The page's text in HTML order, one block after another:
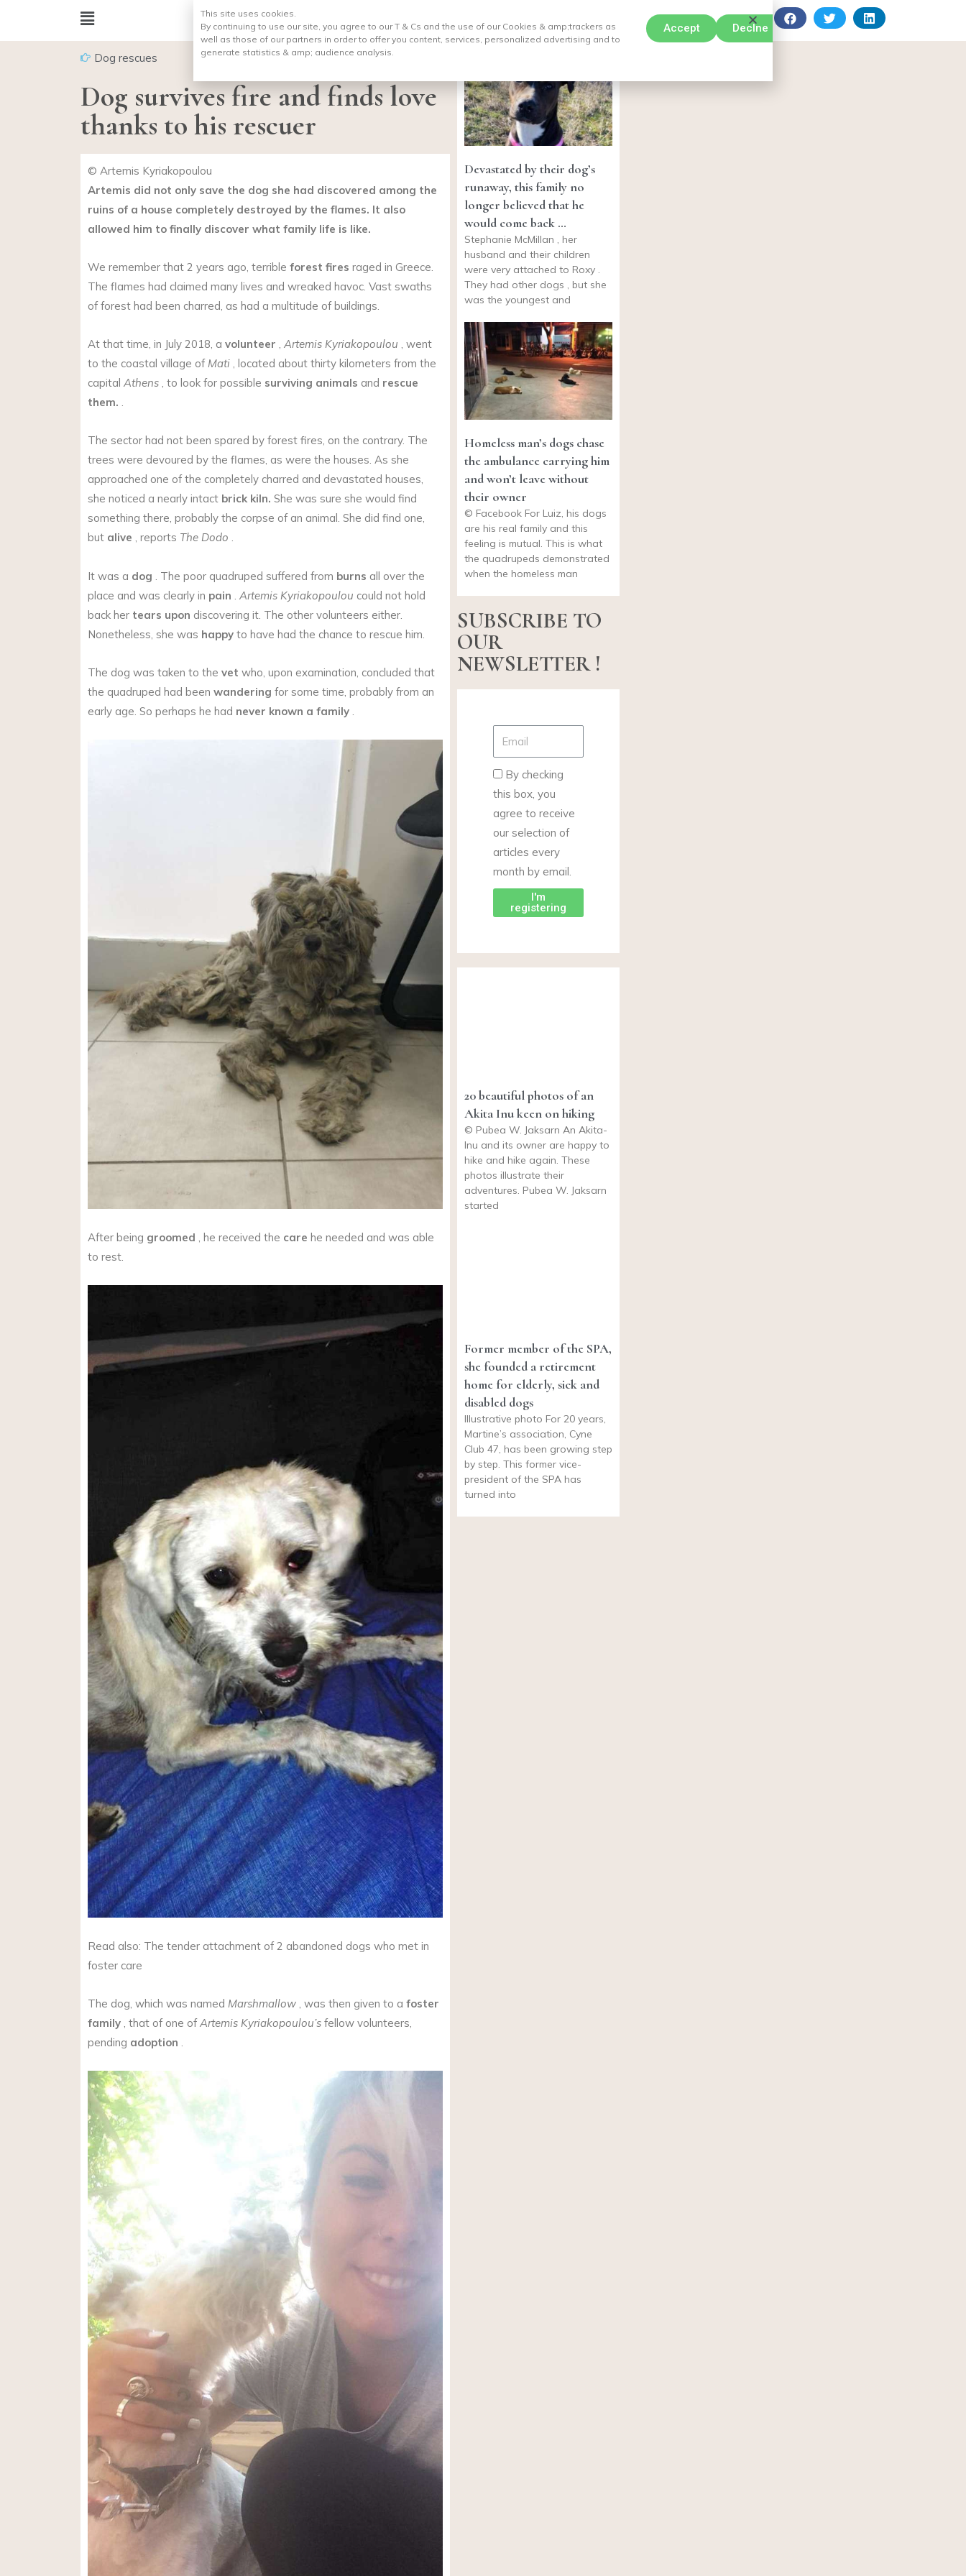
Dog rescues
Dog survives fire and finds love
thanks to his rescuer
© Artemis Kyriakopoulou
Artemis did not only save the dog she had discovered among the
ruins of a house completely destroyed by the flames. It also
allowed him to finally discover what family life is like.
We remember that 2 years ago, terrible forest fires raged in Greece.
The flames had claimed many lives and wreaked havoc. Vast swaths
of forest had been charred, as had a multitude of buildings.
At that time, in July 2018, a volunteer , Artemis Kyriakopoulou , went
to the coastal village ofMati , located about thirty kilometers from the
capital Athens , to look for possible surviving animals and rescue
them. .
The sector had not been spared by forest fires, on the contrary. The
trees were devoured by the flames, as were the houses. As she
approached one of the completely charred and devastated houses,
she noticed a nearly intact brick kiln. She was sure she would find
something there, probably the corpse of an animal. She did find one,
but alive , reports The Dodo .
It was a dog . The poor quadruped suffered from burns all over the
place and was clearly in pain Artemis Kyriakopoulou could not hold
back her tears upon discovering it. The other volunteers either.
Nonetheless, she was happy to have had the chance to rescue him.
The dog was taken to the vet who, upon examination, concluded that
the quadruped had been wandering for some time, probably from an
early age. So perhaps he had never known a family .
After being groomed , he received the care he needed and was able
to rest.
Read also: The tender attachment of 2 abandoned dogs who met in
foster care
The dog, which was named Marshmallow , was then given to a foster
family , that of one ofArtemis Kyriakopoulou’s fellow volunteers,
pending adoption .
Devastated by their dog’s
runaway, this family no
longer believed that he
would come back …
Stephanie McMillan , her
husband and their children
were very attached to Roxy .
They had other dogs , but she
was the youngest and
Homeless man’s dogs chase
the ambulance carrying him
and won’t leave without
their owner
© Facebook For Luiz, his dogs
are his real family and this
feeling is mutual. This is what
the quadrupeds demonstrated
when the homeless man
SUBSCRIBE TO
OUR
NEWSLETTER !
By checking
this box, you
agree to receive
our selection of
articles every
month by email.
I'm
registering
20 beautiful photos of an
Akita Inu keen on hiking
© Pubea W. Jaksarn An Akita-
Inu and its owner are happy to
hike and hike again. These
photos illustrate their
adventures. Pubea W. Jaksarn
started
Former member of the SPA,
she founded a retirement
home for elderly, sick and
disabled dogs
Illustrative photo For 20 years,
Martine’s association, Cyne
Club 47, has been growing step
by step. This former vice-
president of the SPA has
turned into
This site uses cookies.
By continuing to use our site, you agree to our T & Cs and the use of our Cookies & amp;trackers as
well as those of our partners in order to offer you content, services, personalized advertising and to
generate statistics & amp; audience analysis.
Accept Declne